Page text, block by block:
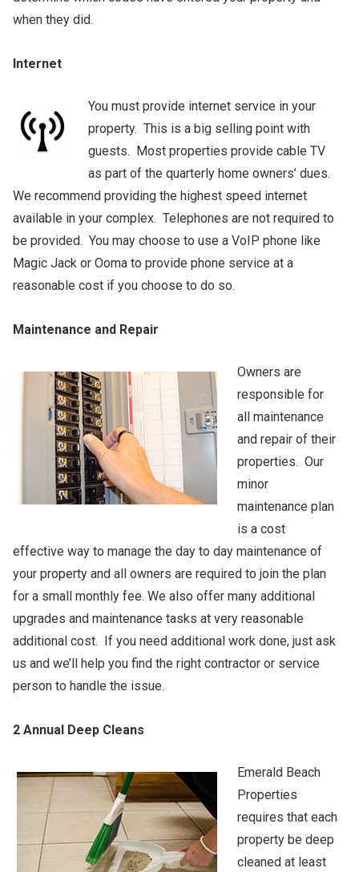
when they did.
Internet
You must provide internet service in your
property. This is a big selling point with
guests. Most properties provide cable TV
as part of the quarterly home owners’ dues.
We recommend providing the highest speed internet
available in your complex. Telephones are not required to
be provided. You may choose to use a VoIP phone like
Magic Jack or Ooma to provide phone service at a
reasonable cost if you choose to do so.
Maintenance and Repair
Owners are
responsible for
all maintenance
and repair of their
properties. Our
minor
maintenance plan
is a cost
effective way to manage the day to day maintenance of
your property and all owners are required to join the plan
for a small monthly fee. We also offer many additional
upgrades and maintenance tasks at very reasonable
additional cost. If you need additional work done, just ask
us and we’ll help you find the right contractor or service
person to handle the issue.
2 Annual Deep Cleans
Emerald Beach
Properties
requires that each
property be deep
cleaned at least